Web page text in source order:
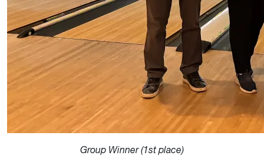
Group Winner (1st place)